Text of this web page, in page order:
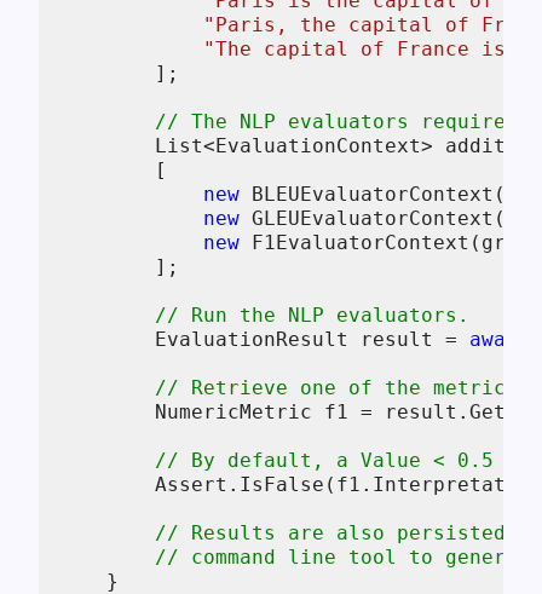
"Paris, the capital of
"The capital of France is
        ];
// The NLP evaluators require
List<EvaluationContext>
        [
new
new
new
        ];
// Run the NLP evaluators.
        EvaluationResult result =
await
// Retrieve one of the metrics
NumericMetric f1 =
// By default, a Value < 0.5
// Results are also persisted to
// command line tool to
    }